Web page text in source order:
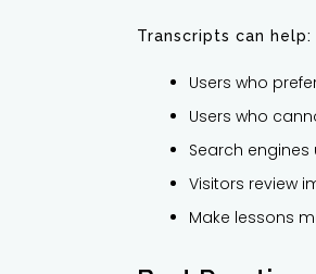
Transcripts can help:
Users who
Users who
Search
Visitors review
Make lessons